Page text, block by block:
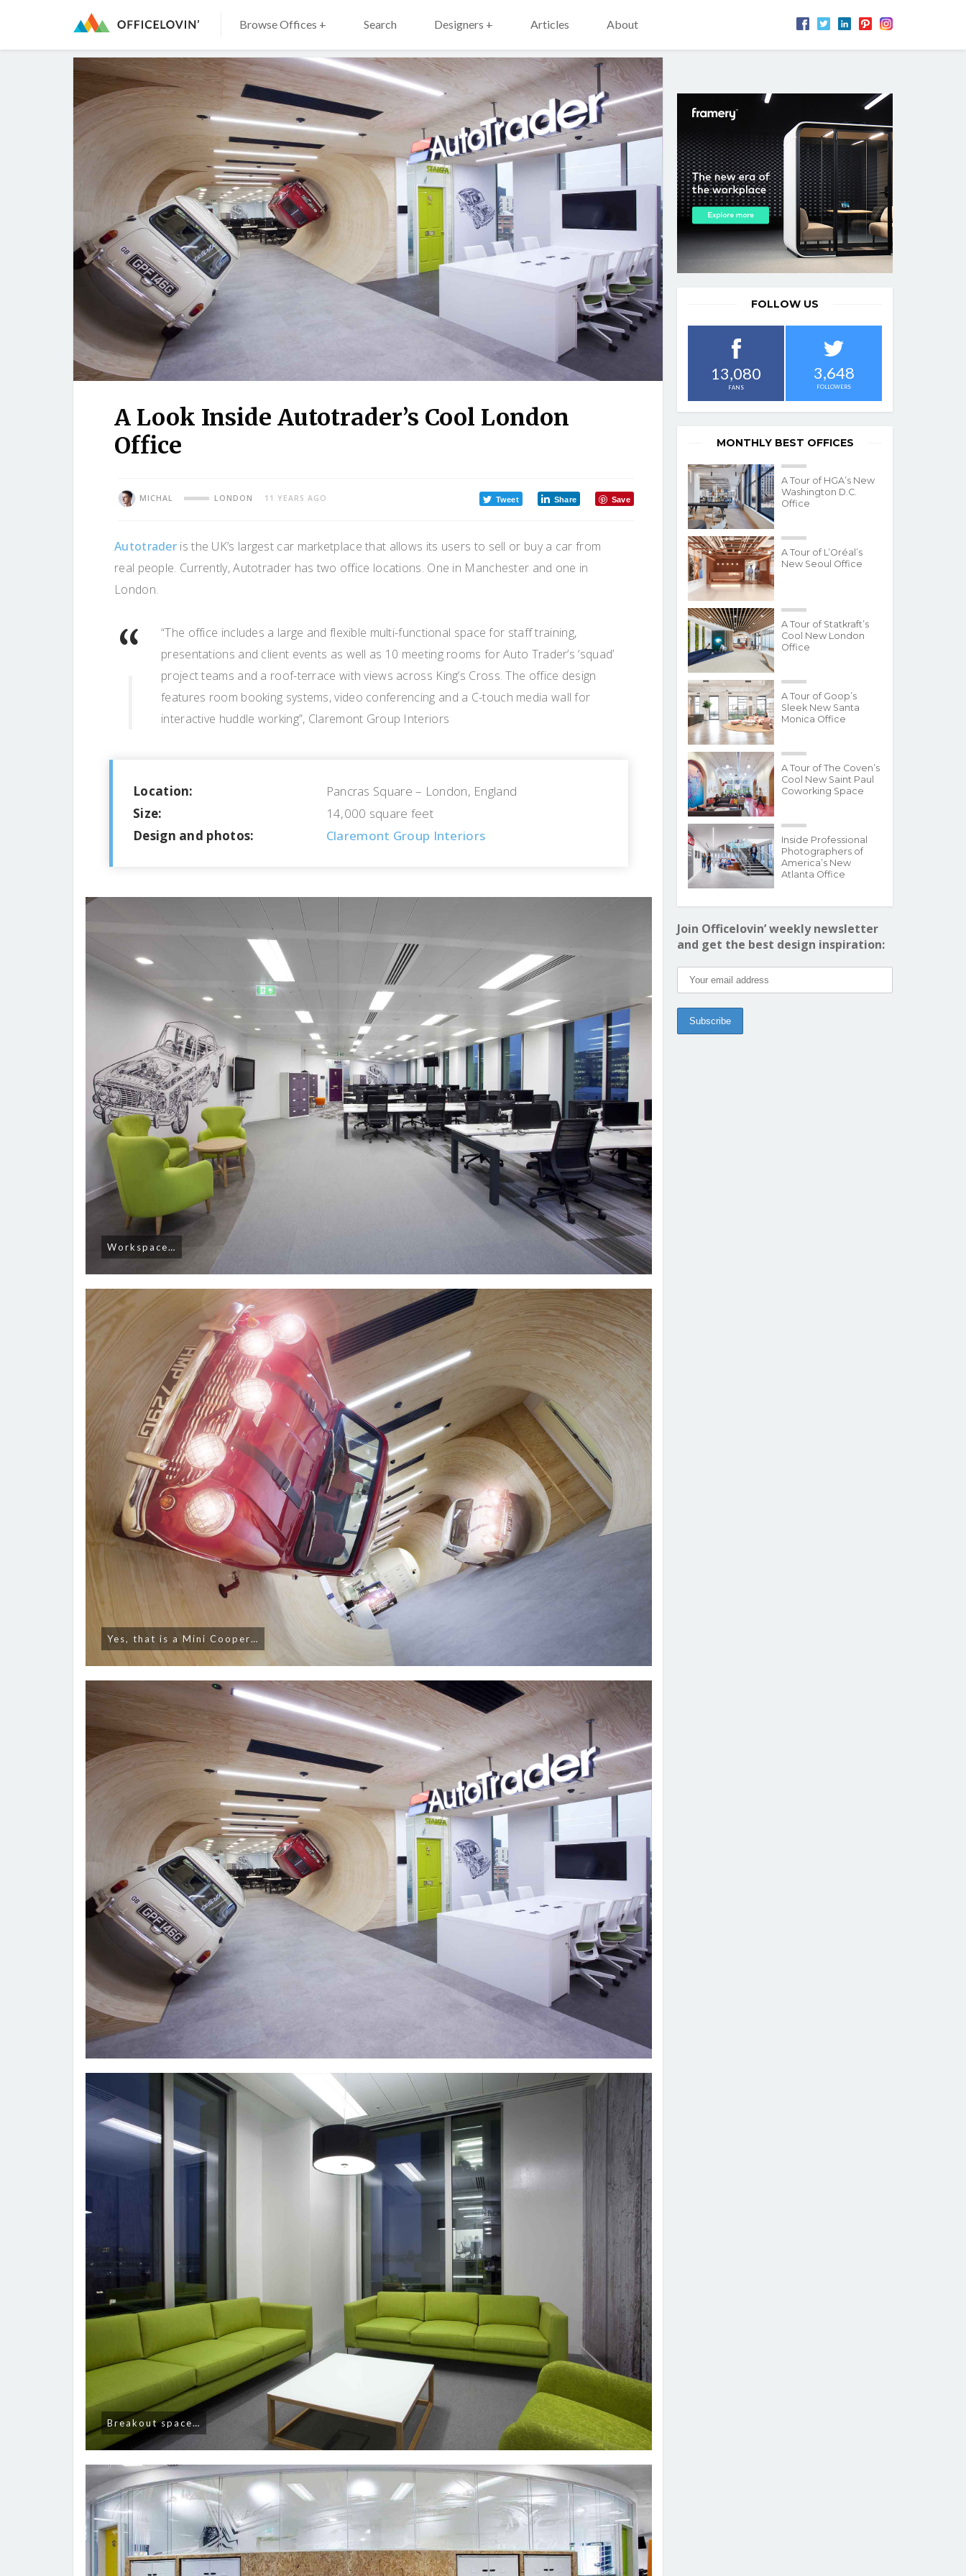
Browse Offices + Search Designers + Articles About
A Look Inside Autotrader’s Cool London
Office
MICHAL LONDON 11 YEARS AGO Tweet Share Save
Autotrader is the UK’s largest car marketplace that allows its users to sell or buy a car from
real people. Currently, Autotrader has two office locations. One in Manchester and one in
London.
“The office includes a large and flexible multi-functional space for staff training,
presentations and client events as well as 10 meeting rooms for Auto Trader’s ‘squad’
project teams and a roof-terrace with views across King’s Cross. The office design
features room booking systems, video conferencing and a C-touch media wall for
interactive huddle working”, Claremont Group Interiors
Location:
Pancras Square – London, England
Size:
14,000 square feet
Design and photos:
Claremont Group Interiors
Workspace…
Yes, that is a Mini Cooper…
Breakout space…
FOLLOW US
13,080
FANS
3,648
FOLLOWERS
MONTHLY BEST OFFICES
A Tour of HGA’s New
Washington D.C.
Office
A Tour of L’Oréal’s
New Seoul Office
A Tour of Statkraft’s
Cool New London
Office
A Tour of Goop’s
Sleek New Santa
Monica Office
A Tour of The Coven’s
Cool New Saint Paul
Coworking Space
Inside Professional
Photographers of
America’s New
Atlanta Office
Join Officelovin’ weekly newsletter
and get the best design inspiration: